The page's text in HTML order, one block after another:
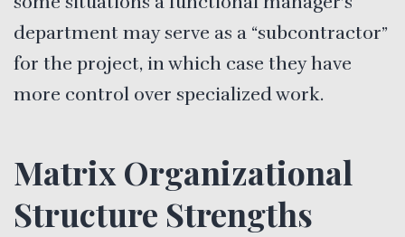
department may serve as a “subcontractor”
for the project, in which case they have
more control over specialized work.
Matrix Organizational
Structure Strengths